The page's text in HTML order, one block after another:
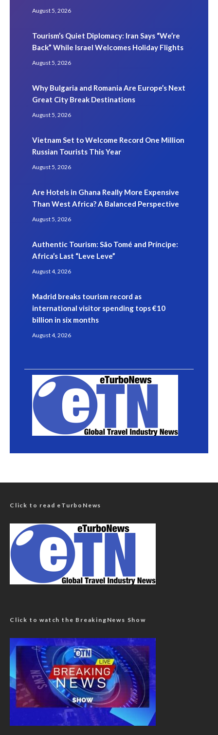
August 5, 2026
Tourism’s Quiet Diplomacy: Iran Says “We’re
Back” While Israel Welcomes Holiday Flights
August 5, 2026
Why Bulgaria and Romania Are Europe’s Next
Great City Break Destinations
August 5, 2026
Vietnam Set to Welcome Record One Million
Russian Tourists This Year
August 5, 2026
Are Hotels in Ghana Really More Expensive
Than West Africa? A Balanced Perspective
August 5, 2026
Authentic Tourism: São Tomé and Príncipe:
Africa’s Last “Leve Leve”
August 4, 2026
Madrid breaks tourism record as
international visitor spending tops €10
billion in six months
August 4, 2026
Click to read eTurboNews
Click to watch the BreakingNews Show